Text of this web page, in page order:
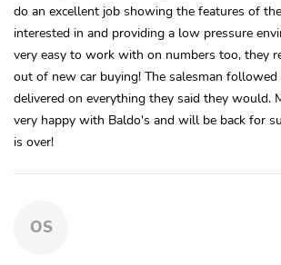
do an excellent job showing the features of
interested in and providing a low pressure
very easy to work with on numbers too, they
out of new car buying! The salesman
delivered on everything they said they would.
very happy with Baldo's and will be back for
is over!
OS